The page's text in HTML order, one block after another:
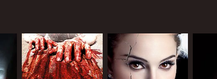
and sexually abusing them, but also
subject matter. The prison is depicted as a
as electric shocks, whippings, and hot irons,
and uses a special chamber to perform the